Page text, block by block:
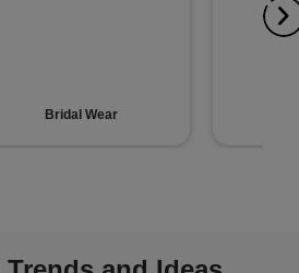
Bridal Wear